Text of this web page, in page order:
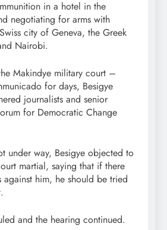
in a hotel in the
negotiating for arms with
city of Geneva, the Greek
Nairobi.
Makindye military court –
for days, Besigye
journalists and senior
for Democratic Change
under way, Besigye objected to
martial, saying that if there
against him, he should be tried
and the hearing continued.